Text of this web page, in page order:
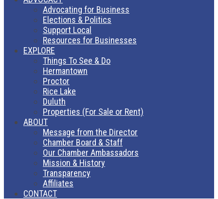
Advocating for Business
Elections & Politics
Support Local
Resources for Businesses
EXPLORE
Things To See & Do
Hermantown
Proctor
Rice Lake
Duluth
Properties (For Sale or Rent)
ABOUT
Message from the Director
Chamber Board & Staff
Our Chamber Ambassadors
Mission & History
Transparency
Affiliates
CONTACT